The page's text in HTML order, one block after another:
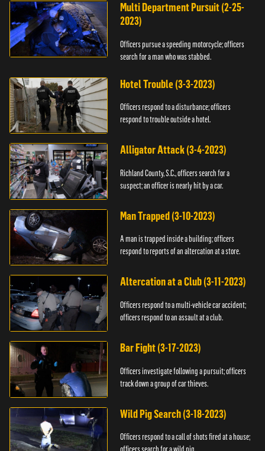
Multi Department Pursuit (2-25-
2023)
Officers pursue a speeding motorcycle; officers
search for a man who was stabbed.
Hotel Trouble (3-3-2023)
Officers respond to a disturbance; officers
respond to trouble outside a hotel.
Alligator Attack (3-4-2023)
Richland County, S.C., officers search for a
suspect; an officer is nearly hit by a car.
Man Trapped (3-10-2023)
A man is trapped inside a building; officers
respond to reports of an altercation at a store.
Altercation at a Club (3-11-2023)
Officers respond to a multi-vehicle car accident;
officers respond to an assault at a club.
Bar Fight (3-17-2023)
Officers investigate following a pursuit; officers
track down a group of car thieves.
Wild Pig Search (3-18-2023)
Officers respond to a call of shots fired at a house;